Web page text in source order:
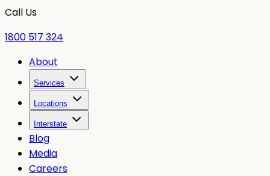
Call Us
1800 517 324
About
Services
Locations
Interstate
Blog
Media
Careers